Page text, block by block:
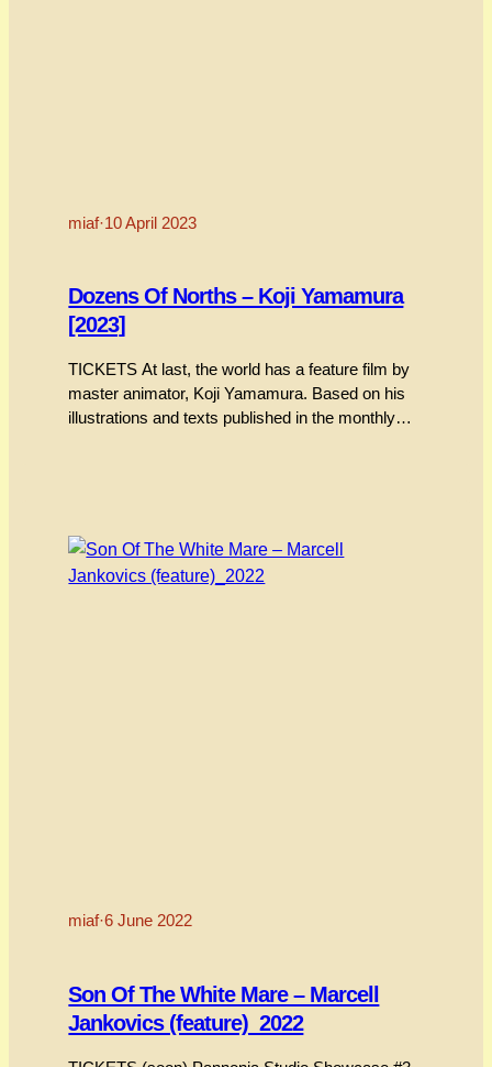
miaf·10 April 2023
Dozens Of Norths – Koji Yamamura
[2023]
TICKETS At last, the world has a feature film by
master animator, Koji Yamamura. Based on his
illustrations and texts published in the monthly
meticulously hand-drafted and channelling the…
miaf·6 June 2022
Son Of The White Mare – Marcell
Jankovics (feature)_2022